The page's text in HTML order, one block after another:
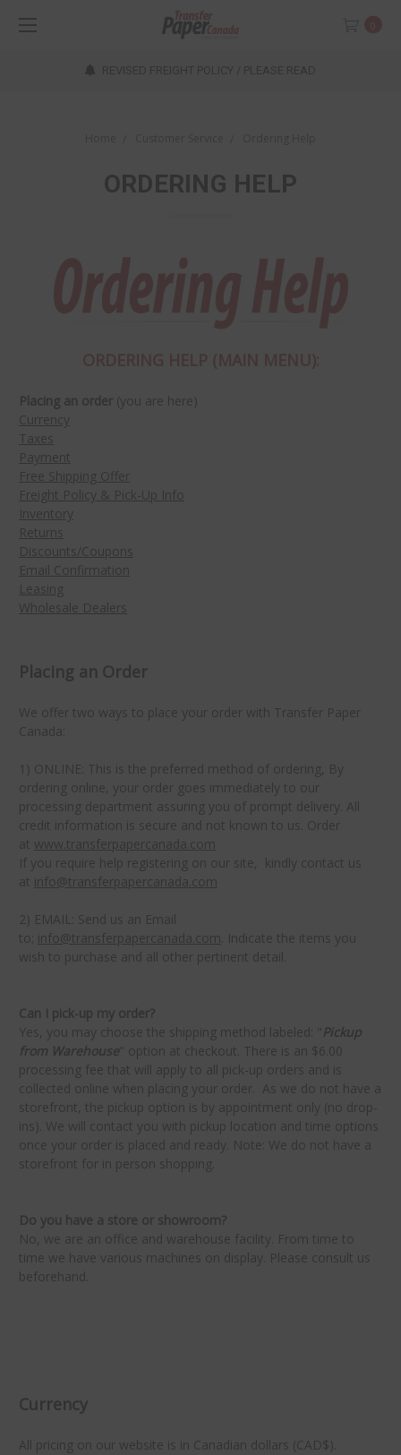
ORDERING HELP
Placing an order (you are here)
Currency
Taxes
Payment
Free Shipping Offer
Freight Policy & Pick-Up Info
Inventory
Returns
Discounts/Coupons
Email Confirmation
Leasing
Wholesale Dealers
Placing an Order
We offer two ways to place your order with Transfer Paper
Canada:
1) ONLINE: This is the preferred method of ordering, By
ordering online, your order goes immediately to our
processing department assuring you of prompt delivery. All
credit information is secure and not known to us. Order
at www.transferpapercanada.com
If you require help registering on our site, kindly contact us
at info@transferpapercanada.com
2) EMAIL: Send us an Email
to; info@transferpapercanada.com . Indicate the items you
wish to purchase and all other pertinent detail.
Can I pick-up my order?
Yes, you may choose the shipping method labeled: "Pickup
from Warehouse " option at checkout. There is an $6.00
processing fee that will apply to all pick-up orders and is
collected online when placing your order. As we do not have a
storefront, the pickup option is by appointment only (no drop-
ins). We will contact you with pickup location and time options
once your order is placed and ready. Note: We do not have a
storefront for in person shopping.
Do you have a store or showroom?
No, we are an office and warehouse facility. From time to
time we have various machines on display. Please consult us
beforehand.
Currency
All pricing on our website is in Canadian dollars (CAD$).